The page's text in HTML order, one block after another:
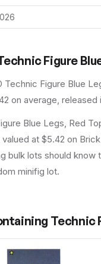
Figure
Technic Figure Blue
on average , released
Blue Legs, Red
at $5.42 on
bulk lots should know
minifig lot.
Technic